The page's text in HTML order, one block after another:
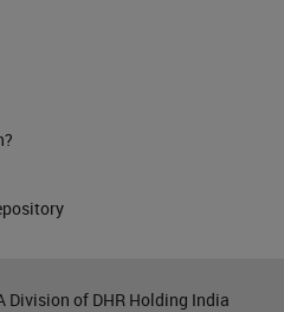
Division of DHR Holding India